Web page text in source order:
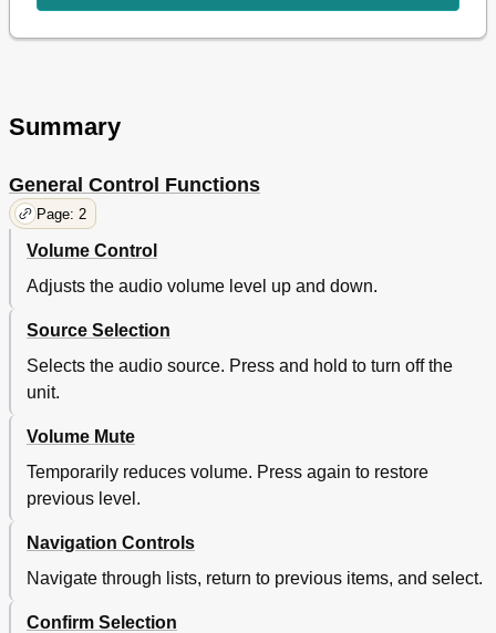
Summary
General Control Functions
Page: 2
Volume Control
Adjusts the audio volume level up and down.
Source Selection
Selects the audio source. Press and hold to turn off the
unit.
Volume Mute
Temporarily reduces volume. Press again to restore
previous level.
Navigation Controls
Navigate through lists, return to previous items, and select.
Confirm Selection